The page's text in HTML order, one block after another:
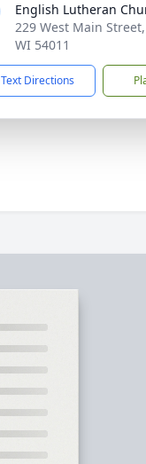
English Lutheran
229 West Main
WI 54011
Text Directions